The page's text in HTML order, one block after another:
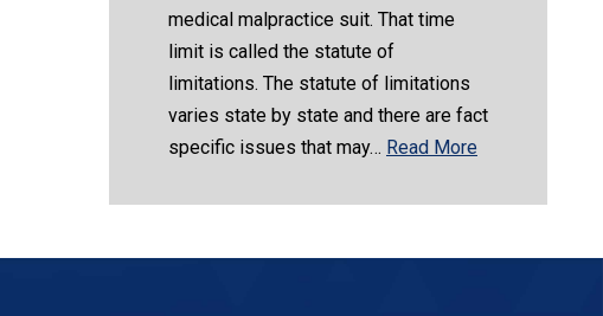
medical malpractice suit. That time
limit is called the statute of
limitations. The statute of limitations
varies state by state and there are fact
specific issues that may… Read More